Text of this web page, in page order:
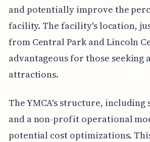
and potentially improve the
facility. The facility's location,
from Central Park and Lincoln
advantageous for those seeking
attractions.
The YMCA's structure,
and a non-profit operational
potential cost optimizations.